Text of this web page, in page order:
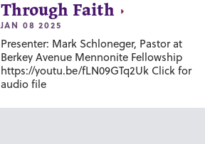
Through Faith
JAN 08 2025
Presenter: Mark Schloneger, Pastor at
Berkey Avenue Mennonite Fellowship
https://youtu.be/fLN09GTq2Uk Click for
audio file